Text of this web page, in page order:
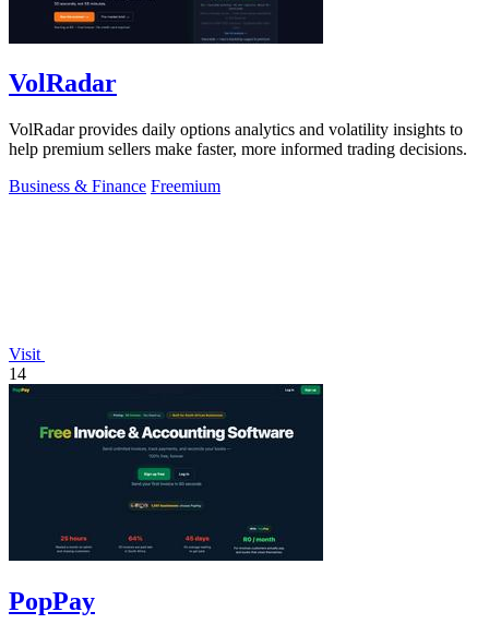
VolRadar
VolRadar provides daily options analytics and volatility insights to
help premium sellers make faster, more informed trading decisions.
Business & Finance Freemium
Visit
14
PopPay